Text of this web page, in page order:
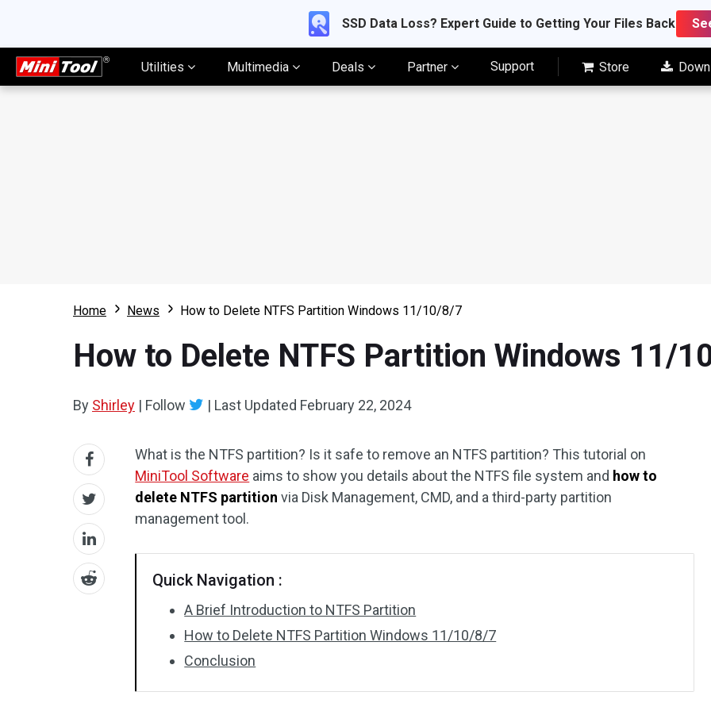
SSD Data Loss? Expert Guide to Getting Your Files Back
Utilities Multimedia Deals Partner Support Store
Home News How to Delete NTFS Partition Windows 11/10/8/7
How to Delete NTFS Partition Windows 11/
By Shirley | Follow | Last Updated February 22, 2024
What is the NTFS partition? Is it safe to remove an NTFS partition? This tutorial on
MiniTool Software aims to show you details about the NTFS file system and how to
delete NTFS partition via Disk Management, CMD, and a third-party partition
management tool.
Quick Navigation :
A Brief Introduction to NTFS Partition
How to Delete NTFS Partition Windows 11/10/8/7
Conclusion